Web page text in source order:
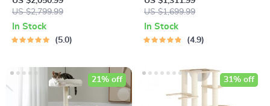
US $2,799.99
In Stock
5.0
US $1,699.99
In Stock
4.9
21% off 31% off